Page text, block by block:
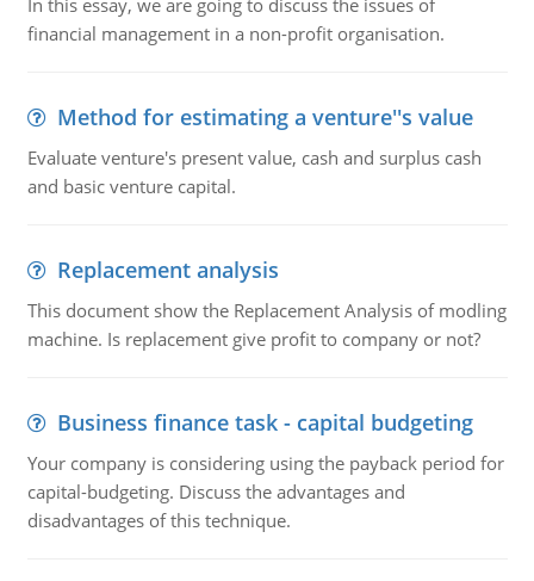
In this essay, we are going to discuss the issues of
financial management in a non-profit organisation.
Method for estimating a venture''s value
Evaluate venture's present value, cash and surplus cash
and basic venture capital.
Replacement analysis
This document show the Replacement Analysis of modling
machine. Is replacement give profit to company or not?
Business finance task - capital budgeting
Your company is considering using the payback period for
capital-budgeting. Discuss the advantages and
disadvantages of this technique.